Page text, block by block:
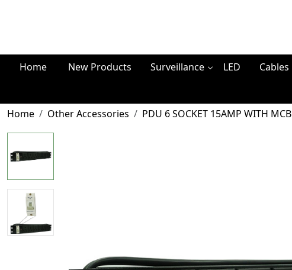
Home New Products Surveillance LED Cables
Home
Other Accessories PDU 6 SOCKET 15AMP WITH MCB